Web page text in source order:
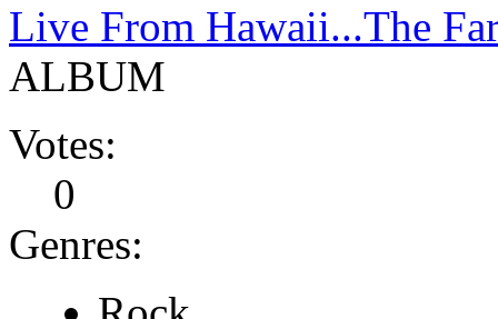
Live From Hawaii...The
ALBUM
Votes:
0
Genres: